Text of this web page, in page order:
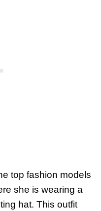
top fashion models
she is wearing a
hat. This outfit